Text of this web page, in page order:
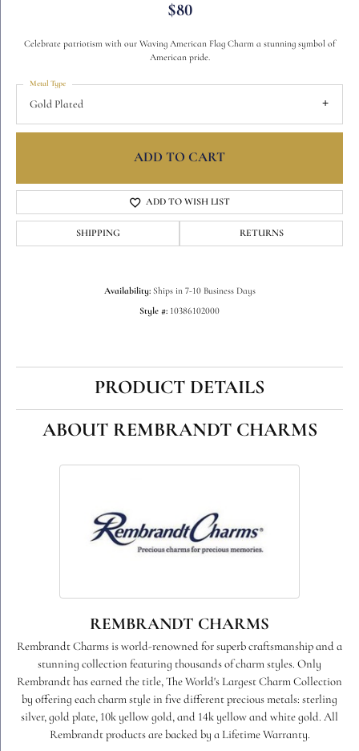
$80
Celebrate patriotism with our Waving American Flag Charm a stunning symbol of
American pride.
Gold Plated
Metal Type
ADD TO CART
ADD TO WISH LIST
SHIPPING RETURNS
Availability: Ships in 7-10 Business Days
Style #: 10386102000
PRODUCT DETAILS
ABOUT REMBRANDT CHARMS
REMBRANDT CHARMS
Rembrandt Charms is world-renowned for superb craftsmanship and a
stunning collection featuring thousands of charm styles. Only
Rembrandt has earned the title, The World's Largest Charm Collection
by offering each charm style in five different precious metals: sterling
silver, gold plate, 10k yellow gold, and 14k yellow and white gold. All
Rembrandt products are backed by a Lifetime Warranty.